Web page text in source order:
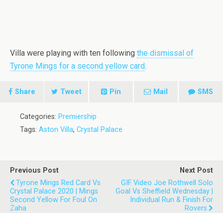
Villa were playing with ten following the dismissal of
Tyrone Mings for a second yellow card.
Share Tweet Pin Mail SMS
Categories: Premiership
Tags: Aston Villa, Crystal Palace
Previous Post
Tyrone Mings Red Card Vs
Crystal Palace 2020 | Mings
Second Yellow For Foul On
Zaha
Next Post
GIF Video Joe Rothwell Solo
Goal Vs Sheffield Wednesday |
Individual Run & Finish For
Rovers